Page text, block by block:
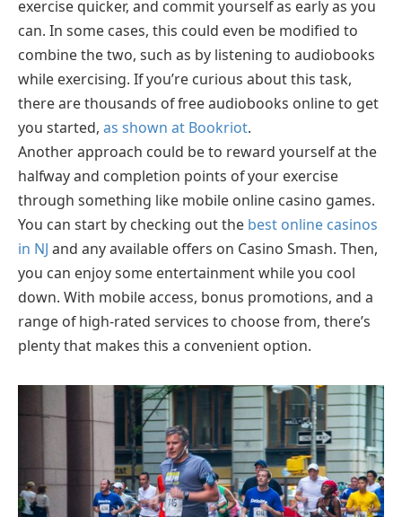
exercise quicker, and commit yourself as early as you
can. In some cases, this could even be modified to
combine the two, such as by listening to audiobooks
while exercising. If you’re curious about this task,
there are thousands of free audiobooks online to get
you started, as shown at Bookriot.
Another approach could be to reward yourself at the
halfway and completion points of your exercise
through something like mobile online casino games.
You can start by checking out the best online casinos
in NJ and any available offers on Casino Smash. Then,
you can enjoy some entertainment while you cool
down. With mobile access, bonus promotions, and a
range of high-rated services to choose from, there’s
plenty that makes this a convenient option.